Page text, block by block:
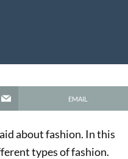
EMAIL
about fashion. In this
types of fashion.